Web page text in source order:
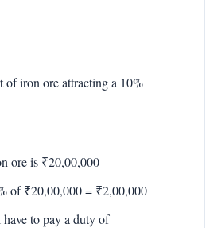
of iron ore attracting a 10%
ore is ₹20,00,000
of ₹20,00,000 = ₹2,00,000
to pay a duty of